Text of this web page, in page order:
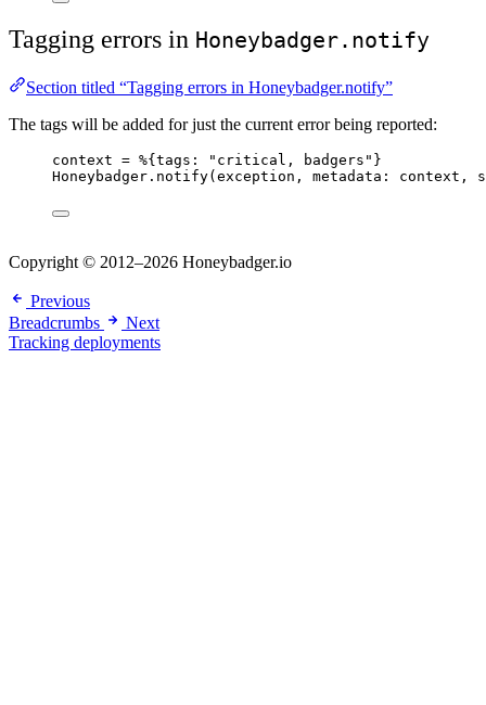
Tagging errors in Honeybadger.notify
Section titled “Tagging errors in Honeybadger.notify”
The tags will be added for just the current error being reported:
context = %{ tags: " critical, badgers " }
Honeybadger. notify(exception, metadata: context,
Copyright © 2012–2026 Honeybadger.io
Previous
Breadcrumbs
Next
Tracking deployments